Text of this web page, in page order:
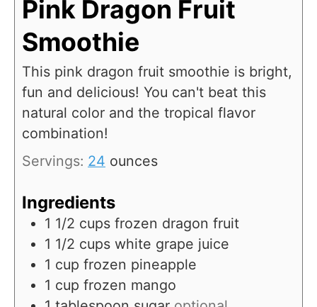
Pink Dragon Fruit
Smoothie
This pink dragon fruit smoothie is bright,
fun and delicious! You can't beat this
natural color and the tropical flavor
combination!
Servings: 24 ounces
Ingredients
1 1/2 cups frozen dragon fruit
1 1/2 cups white grape juice
1 cup frozen pineapple
1 cup frozen mango